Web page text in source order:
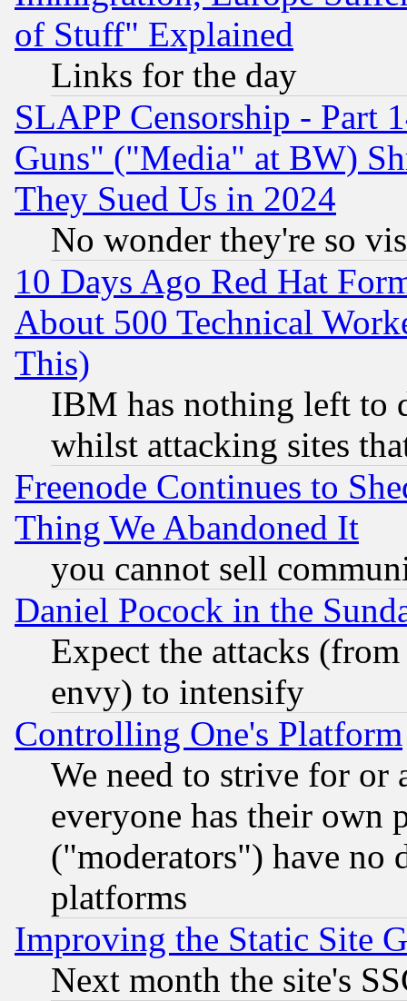
of Stuff" Explained
Links for the day
SLAPP Censorship - Part
Guns" ("Media" at BW)
They Sued Us in 2024
No wonder they're so
10 Days Ago Red Hat
About 500 Technical
This)
IBM has nothing left to
whilst attacking sites
Freenode Continues to
Thing We Abandoned It
you cannot sell
Daniel Pocock in the
Expect the attacks
envy) to intensify
Controlling One's Platform
We need to strive for or
everyone has their own
("moderators") have no
platforms
Improving the Static Site
Next month the site's